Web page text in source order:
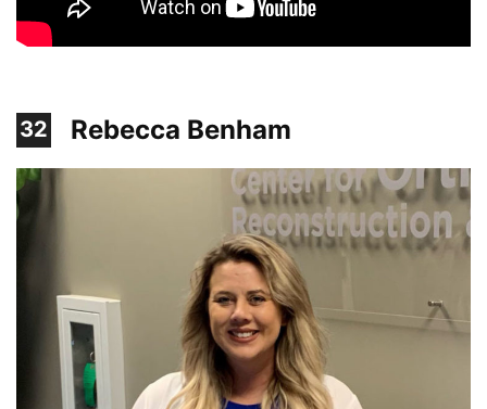
32 Rebecca Benham